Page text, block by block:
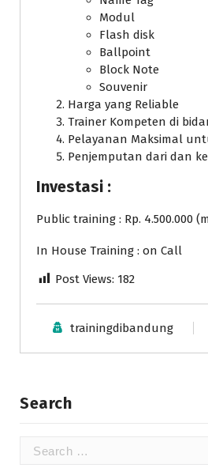
Modul
Flash disk
Ballpoint
Block Note
Souvenir
Harga yang Reliable
Trainer Kompeten di
Pelayanan Maksimal
Penjemputan dari dan
Investasi :
Public training : Rp. 4.500.000
In House Training : on Call
Post Views: 182
trainingdibandung
Search
Search